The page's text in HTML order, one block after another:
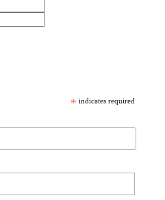
* indicates required